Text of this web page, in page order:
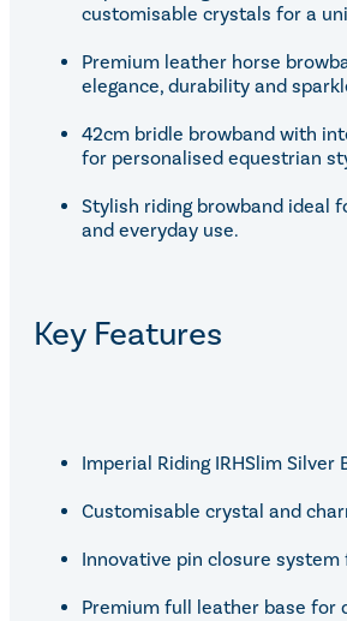
customisable crystals for a
Premium leather horse
elegance, durability and
42cm bridle browband with
for personalised equestrian
Stylish riding browband ideal
and everyday use.
Key Features
Imperial Riding IRHSlim Silver
Customisable crystal and
Innovative pin closure system
Premium full leather base for